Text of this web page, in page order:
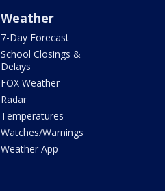
Weather
7-Day Forecast
School Closings &
Delays
FOX Weather
Radar
Temperatures
Watches/Warnings
Weather App